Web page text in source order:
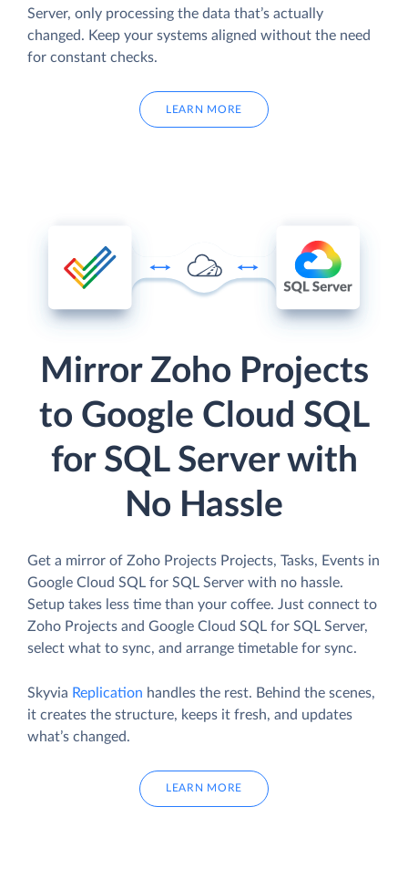
Server, only processing the data that’s actually
changed. Keep your systems aligned without the need
for constant checks.
LEARN MORE
Mirror Zoho Projects
to Google Cloud SQL
for SQL Server with
No Hassle
Get a mirror of Zoho Projects Projects, Tasks, Events in
Google Cloud SQL for SQL Server with no hassle.
Setup takes less time than your coffee. Just connect to
Zoho Projects and Google Cloud SQL for SQL Server,
select what to sync, and arrange timetable for sync.
Skyvia Replication handles the rest. Behind the scenes,
it creates the structure, keeps it fresh, and updates
what’s changed.
LEARN MORE